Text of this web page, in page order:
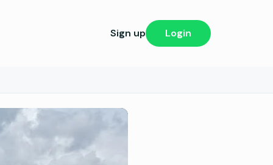
Sign up Login